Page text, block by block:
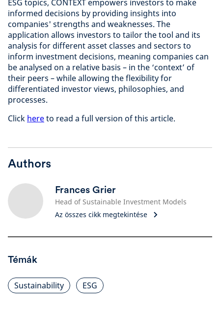
ESG topics, CONTEXT empowers investors to make
informed decisions by providing insights into
companies' strengths and weaknesses. The
application allows investors to tailor the tool and its
analysis for different asset classes and sectors to
inform investment decisions, meaning companies can
be analysed on a relative basis – in the ‘context’ of
their peers – while allowing the flexibility for
differentiated investor views, philosophies, and
processes.
Click hereto read a full version of this article.
Authors
Frances Grier
Head of Sustainable Investment Models
Az összes cikk megtekintése
Témák
Sustainability ESG